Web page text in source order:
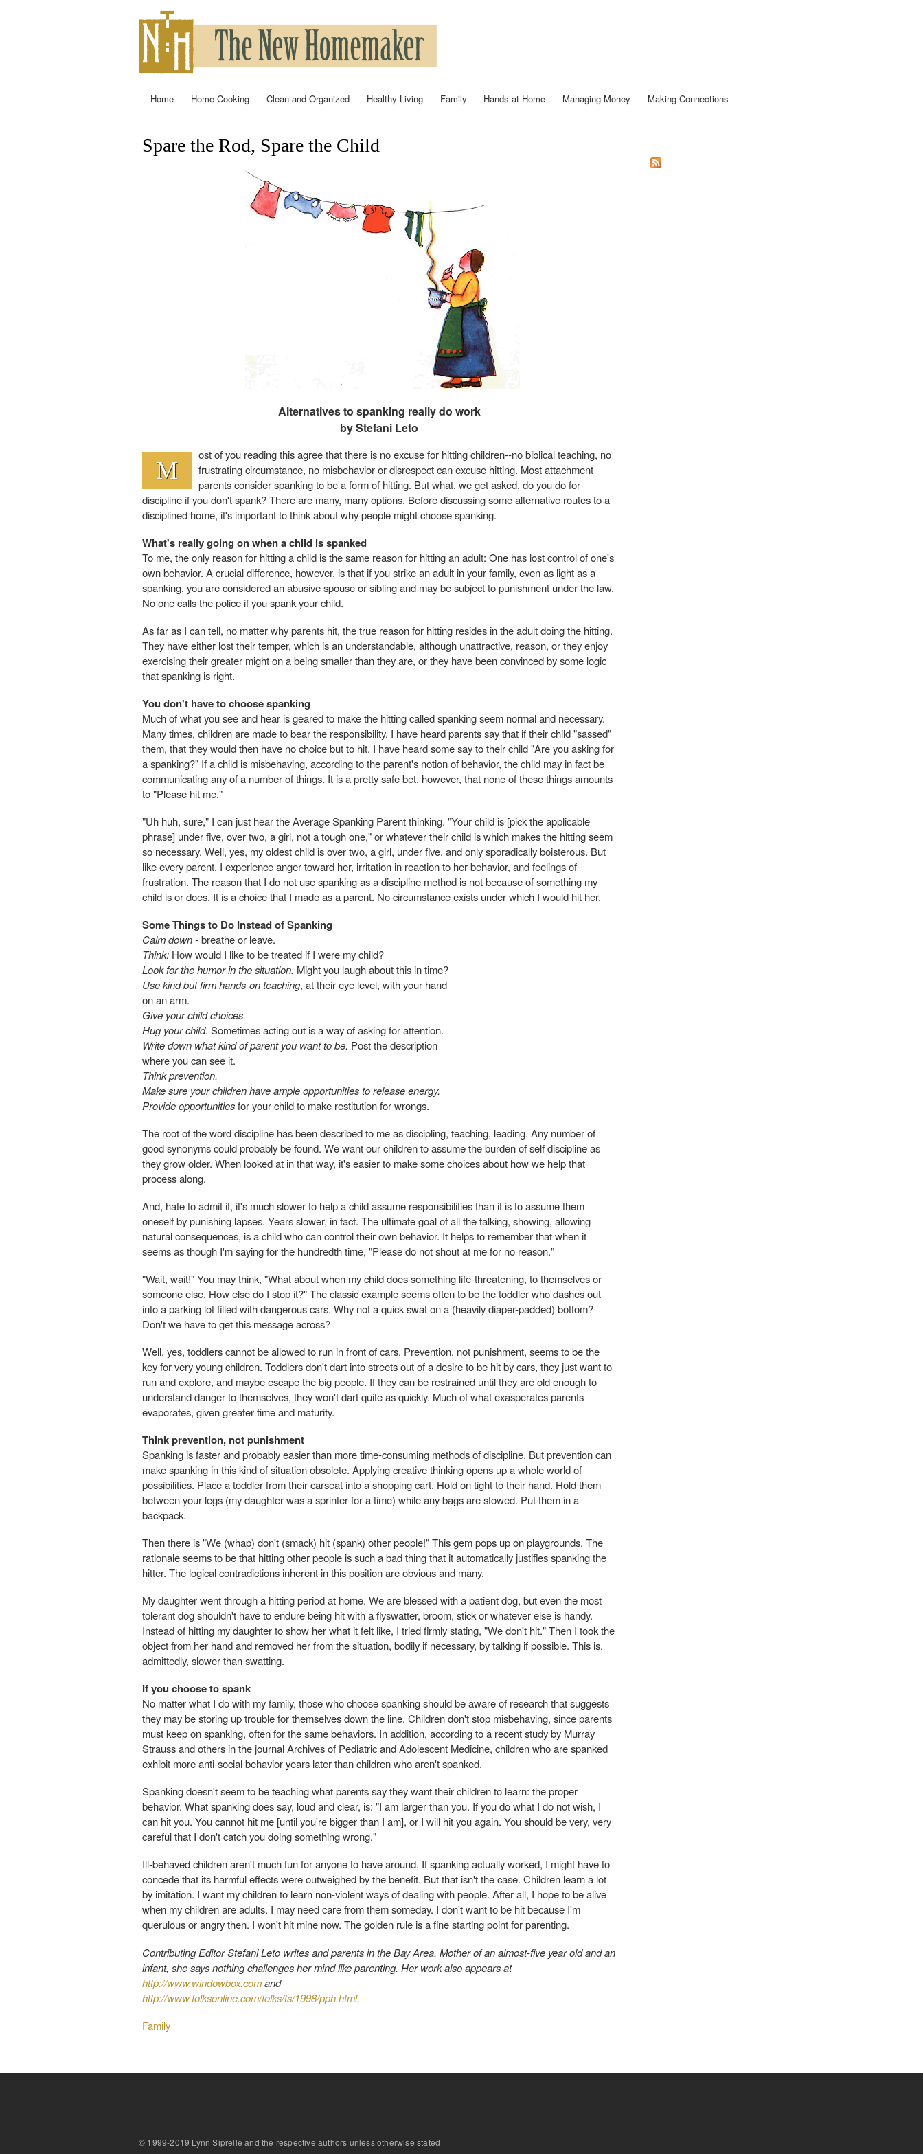
main
content
Home Home Cooking Clean and Organized Healthy Living Family Hands at Home Managing Money Making Connections
You are here
Spare the Rod, Spare the Child
Alternatives to spanking really do work
by Stefani Leto
M
ost of you reading this agree that there is no excuse for hitting children--no biblical teaching, no
frustrating circumstance, no misbehavior or disrespect can excuse hitting. Most attachment
parents consider spanking to be a form of hitting. But what, we get asked, do you do for
discipline if you don't spank? There are many, many options. Before discussing some alternative routes to a
disciplined home, it's important to think about why people might choose spanking.
What's really going on when a child is spanked
To me, the only reason for hitting a child is the same reason for hitting an adult: One has lost control of one's
own behavior. A crucial difference, however, is that if you strike an adult in your family, even as light as a
spanking, you are considered an abusive spouse or sibling and may be subject to punishment under the law.
No one calls the police if you spank your child.
As far as I can tell, no matter why parents hit, the true reason for hitting resides in the adult doing the hitting.
They have either lost their temper, which is an understandable, although unattractive, reason, or they enjoy
exercising their greater might on a being smaller than they are, or they have been convinced by some logic
that spanking is right.
You don't have to choose spanking
Much of what you see and hear is geared to make the hitting called spanking seem normal and necessary.
Many times, children are made to bear the responsibility. I have heard parents say that if their child "sassed"
them, that they would then have no choice but to hit. I have heard some say to their child "Are you asking for
a spanking?" If a child is misbehaving, according to the parent's notion of behavior, the child may in fact be
communicating any of a number of things. It is a pretty safe bet, however, that none of these things amounts
to "Please hit me."
"Uh huh, sure," I can just hear the Average Spanking Parent thinking. "Your child is [pick the applicable
phrase] under five, over two, a girl, not a tough one," or whatever their child is which makes the hitting seem
so necessary. Well, yes, my oldest child is over two, a girl, under five, and only sporadically boisterous. But
like every parent, I experience anger toward her, irritation in reaction to her behavior, and feelings of
frustration. The reason that I do not use spanking as a discipline method is not because of something my
child is or does. It is a choice that I made as a parent. No circumstance exists under which I would hit her.
Some Things to Do Instead of Spanking
Calm down- breathe or leave.
Think: How would I like to be treated if I were my child?
Look for the humor in the situation. Might you laugh about this in time?
Use kind but firm hands-on teaching, at their eye level, with your hand
on an arm.
Give your child choices.
Hug your child. Sometimes acting out is a way of asking for attention.
Write down what kind of parent you want to be. Post the description
where you can see it.
Think prevention.
Make sure your children have ample opportunities to release energy.
Provide opportunitiesfor your child to make restitution for wrongs.
The root of the word discipline has been described to me as discipling, teaching, leading. Any number of
good synonyms could probably be found. We want our children to assume the burden of self discipline as
they grow older. When looked at in that way, it's easier to make some choices about how we help that
process along.
And, hate to admit it, it's much slower to help a child assume responsibilities than it is to assume them
oneself by punishing lapses. Years slower, in fact. The ultimate goal of all the talking, showing, allowing
natural consequences, is a child who can control their own behavior. It helps to remember that when it
seems as though I'm saying for the hundredth time, "Please do not shout at me for no reason."
"Wait, wait!" You may think, "What about when my child does something life-threatening, to themselves or
someone else. How else do I stop it?" The classic example seems often to be the toddler who dashes out
into a parking lot filled with dangerous cars. Why not a quick swat on a (heavily diaper-padded) bottom?
Don't we have to get this message across?
Well, yes, toddlers cannot be allowed to run in front of cars. Prevention, not punishment, seems to be the
key for very young children. Toddlers don't dart into streets out of a desire to be hit by cars, they just want to
run and explore, and maybe escape the big people. If they can be restrained until they are old enough to
understand danger to themselves, they won't dart quite as quickly. Much of what exasperates parents
evaporates, given greater time and maturity.
Think prevention, not punishment
Spanking is faster and probably easier than more time-consuming methods of discipline. But prevention can
make spanking in this kind of situation obsolete. Applying creative thinking opens up a whole world of
possibilities. Place a toddler from their carseat into a shopping cart. Hold on tight to their hand. Hold them
between your legs (my daughter was a sprinter for a time) while any bags are stowed. Put them in a
backpack.
Then there is "We (whap) don't (smack) hit (spank) other people!" This gem pops up on playgrounds. The
rationale seems to be that hitting other people is such a bad thing that it automatically justifies spanking the
hitter. The logical contradictions inherent in this position are obvious and many.
My daughter went through a hitting period at home. We are blessed with a patient dog, but even the most
tolerant dog shouldn't have to endure being hit with a flyswatter, broom, stick or whatever else is handy.
Instead of hitting my daughter to show her what it felt like, I tried firmly stating, "We don't hit." Then I took the
object from her hand and removed her from the situation, bodily if necessary, by talking if possible. This is,
admittedly, slower than swatting.
If you choose to spank
No matter what I do with my family, those who choose spanking should be aware of research that suggests
they may be storing up trouble for themselves down the line. Children don't stop misbehaving, since parents
must keep on spanking, often for the same behaviors. In addition, according to a recent study by Murray
Strauss and others in the journal Archives of Pediatric and Adolescent Medicine, children who are spanked
exhibit more anti-social behavior years later than children who aren't spanked.
Spanking doesn't seem to be teaching what parents say they want their children to learn: the proper
behavior. What spanking does say, loud and clear, is: "I am larger than you. If you do what I do not wish, I
can hit you. You cannot hit me [until you're bigger than I am], or I will hit you again. You should be very, very
careful that I don't catch you doing something wrong."
Ill-behaved children aren't much fun for anyone to have around. If spanking actually worked, I might have to
concede that its harmful effects were outweighed by the benefit. But that isn't the case. Children learn a lot
by imitation. I want my children to learn non-violent ways of dealing with people. After all, I hope to be alive
when my children are adults. I may need care from them someday. I don't want to be hit because I'm
querulous or angry then. I won't hit mine now. The golden rule is a fine starting point for parenting.
Contributing Editor Stefani Leto writes and parents in the Bay Area. Mother of an almost-five year old and an
infant, she says nothing challenges her mind like parenting. Her work also appears at
http://www.windowbox.comand
http://www.folksonline.com/folks/ts/1998/pph.html.
Family
© 1999-2019 Lynn Siprelle and the respective authors unless otherwise stated